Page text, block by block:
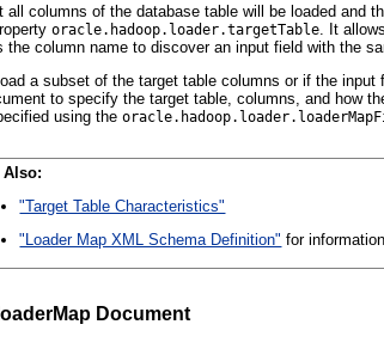
all columns of the database table will be loaded and
oracle.hadoop.loader.targetTable . It
the column name to discover an input field with the
a subset of the target table columns or if the
to specify the target table, columns, and how
using the
Also:
"Target Table Characteristics"
"Loader Map XML Schema Definition" for
Document